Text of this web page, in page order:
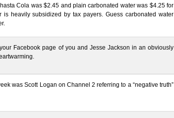
Cola was $2.45 and plain carbonated water was $4.25 for
is heavily subsidized by tax payers. Guess carbonated water
Facebook page of you and Jesse Jackson in an obviously
was Scott Logan on Channel 2 referring to a “negative truth”